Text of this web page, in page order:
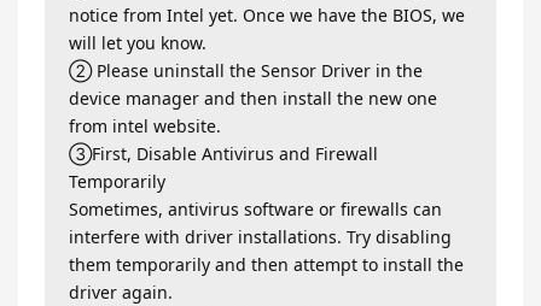
notice from Intel yet. Once we have the BIOS, we
will let you know.
② Please uninstall the Sensor Driver in the
device manager and then install the new one
from intel website.
③First, Disable Antivirus and Firewall
Temporarily
Sometimes, antivirus software or firewalls can
interfere with driver installations. Try disabling
them temporarily and then attempt to install the
driver again.